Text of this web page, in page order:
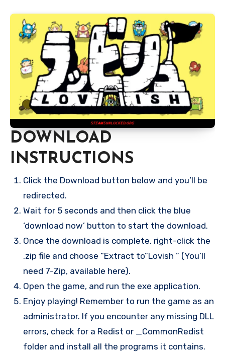
DOWNLOAD
INSTRUCTIONS
Click the Download button below and you’ll be
redirected.
Wait for 5 seconds and then click the blue
‘download now’ button to start the download.
Once the download is complete, right-click the
.zip file and choose “Extract to”Lovish ” (You’ll
need 7-Zip, available here).
Open the game, and run the exe application.
Enjoy playing! Remember to run the game as an
administrator. If you encounter any missing DLL
errors, check for a Redist or _CommonRedist
folder and install all the programs it contains.